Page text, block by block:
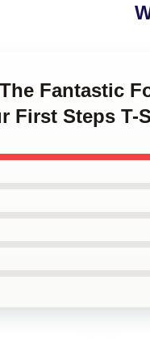
Fantastic
First Steps T-